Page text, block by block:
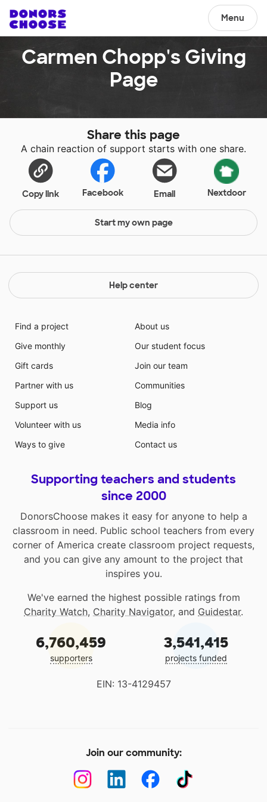
Menu
Carmen Chopp's Giving
Page
Share this page
A chain reaction of support starts with one share.
Copy link Facebook Email Nextdoor
Start my own page
Help center
Find a project
Give monthly
Gift cards
Partner with us
Support us
Volunteer with us
Ways to give
About us
Our student focus
Join our team
Communities
Blog
Media info
Contact us
Supporting teachers and students
since 2000
DonorsChoose makes it easy for anyone to help a
classroom in need. Public school teachers from every
corner of America create classroom project requests,
and you can give any amount to the project that
inspires you.
We've earned the highest possible ratings from
Charity Watch, Charity Navigator, and Guidestar.
6,760,459
supporters
3,541,415
projects funded
EIN: 13-4129457
Join our community: